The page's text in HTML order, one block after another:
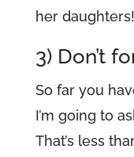
her
3) Don’t
So far you
I’m going to
That’s less